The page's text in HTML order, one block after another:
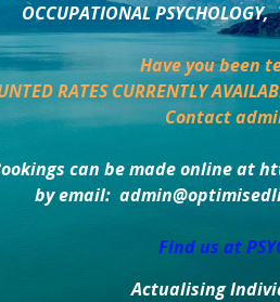
OCCUPATIONAL
Have you been
RATES CURRENTLY
Contact
can be made online at
by email:
Find us at
Actualising